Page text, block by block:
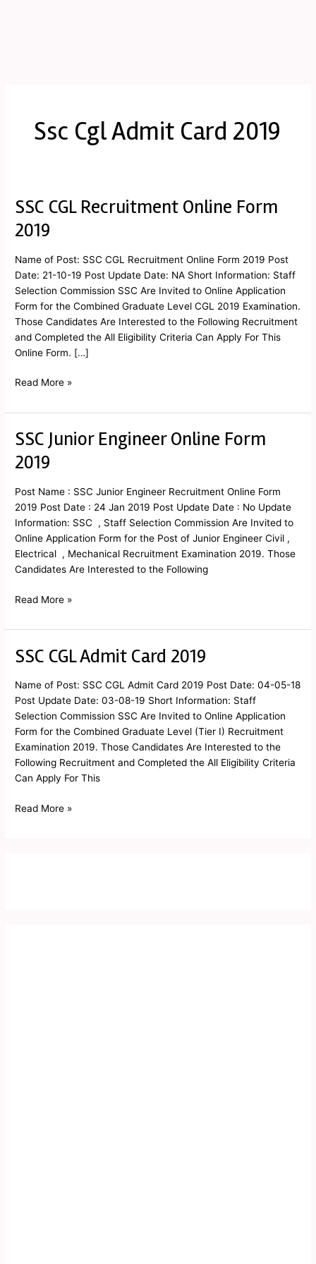
Ssc Cgl Admit Card 2019
SSC CGL Recruitment Online Form
2019
Name of Post: SSC CGL Recruitment Online Form 2019 Post
Date: 21-10-19 Post Update Date: NA Short Information: Staff
Selection Commission SSC Are Invited to Online Application
Form for the Combined Graduate Level CGL 2019 Examination.
Those Candidates Are Interested to the Following Recruitment
and Completed the All Eligibility Criteria Can Apply For This
Online Form. […]
SSC
Recruitment
Form
2019
Read More »
SSC Junior Engineer Online Form
2019
Post Name : SSC Junior Engineer Recruitment Online Form
2019 Post Date : 24 Jan 2019 Post Update Date : No Update
Information: SSC , Staff Selection Commission Are Invited to
Online Application Form for the Post of Junior Engineer Civil ,
Electrical , Mechanical Recruitment Examination 2019. Those
Candidates Are Interested to the Following
SSC
Engineer
Form
2019
Read More »
SSC CGL Admit Card 2019
Name of Post: SSC CGL Admit Card 2019 Post Date: 04-05-18
Post Update Date: 03-08-19 Short Information: Staff
Selection Commission SSC Are Invited to Online Application
Form for the Combined Graduate Level (Tier I) Recruitment
Examination 2019. Those Candidates Are Interested to the
Following Recruitment and Completed the All Eligibility Criteria
Can Apply For This
SSC
Admit
Card
2019
Read More »